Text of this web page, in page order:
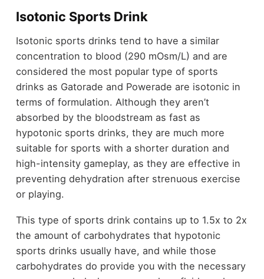
Isotonic Sports Drink
Isotonic sports drinks tend to have a similar
concentration to blood (290 mOsm/L) and are
considered the most popular type of sports
drinks as Gatorade and Powerade are isotonic in
terms of formulation. Although they aren’t
absorbed by the bloodstream as fast as
hypotonic sports drinks, they are much more
suitable for sports with a shorter duration and
high-intensity gameplay, as they are effective in
preventing dehydration after strenuous exercise
or playing.
This type of sports drink contains up to 1.5x to 2x
the amount of carbohydrates that hypotonic
sports drinks usually have, and while those
carbohydrates do provide you with the necessary